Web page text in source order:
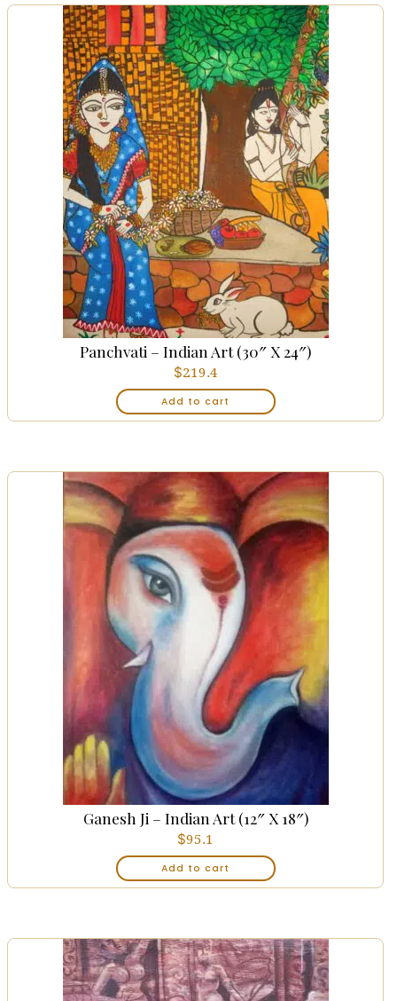
Panchvati – Indian Art (30″ X 24″)
$219.4
Add to cart
Ganesh Ji – Indian Art (12″ X 18″)
$95.1
Add to cart